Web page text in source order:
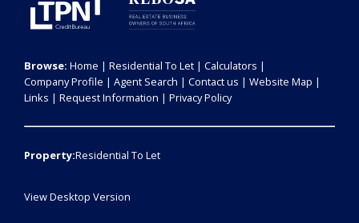
Browse: Home | Residential To Let | Calculators |
Company Profile | Agent Search | Contact us | Website Map |
Links | Request Information | Privacy Policy
Property:Residential To Let
View Desktop Version